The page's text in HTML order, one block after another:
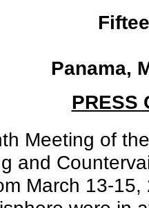
Panama,
PRESS
Meeting of
and
March 13-